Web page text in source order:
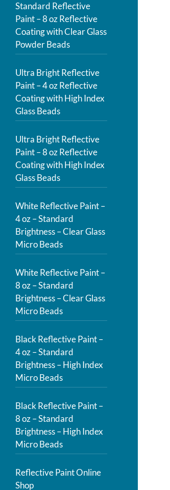
Standard Reflective
Paint – 8 oz Reflective
Coating with Clear Glass
Powder Beads
Ultra Bright Reflective
Paint – 4 oz Reflective
Coating with High Index
Glass Beads
Ultra Bright Reflective
Paint – 8 oz Reflective
Coating with High Index
Glass Beads
White Reflective Paint –
4 oz – Standard
Brightness – Clear Glass
Micro Beads
White Reflective Paint –
8 oz – Standard
Brightness – Clear Glass
Micro Beads
Black Reflective Paint –
4 oz – Standard
Brightness – High Index
Micro Beads
Black Reflective Paint –
8 oz – Standard
Brightness – High Index
Micro Beads
Reflective Paint Online
Shop